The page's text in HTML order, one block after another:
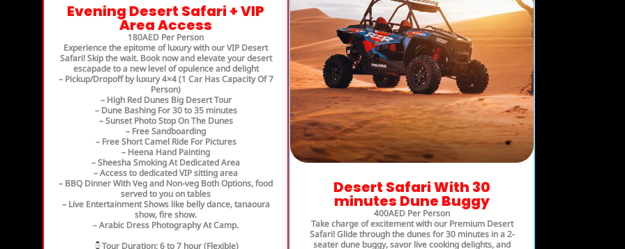
Evening Desert Safari + VIP
Area Access
180AED Per Person
Experience the epitome of luxury with our VIP Desert
Safari! Skip the wait. Book now and elevate your desert
escapade to a new level of opulence and delight
– Pickup/Dropoff by luxury 4×4 (1 Car Has Capacity Of 7
Person)
– High Red Dunes Big Desert Tour
– Dune Bashing For 30 to 35 minutes
– Sunset Photo Stop On The Dunes
– Free Sandboarding
– Free Short Camel Ride For Pictures
– Heena Hand Painting
– Sheesha Smoking At Dedicated Area
– Access to dedicated VIP sitting area
– BBQ Dinner With Veg and Non-veg Both Options, food
served to you on tables
– Live Entertainment Shows like belly dance, tanaoura
show, fire show.
– Arabic Dress Photography At Camp.
Tour Duration: 6 to 7 hour (Flexible)
Desert Safari With 30
minutes Dune Buggy
400AED Per Person
Take charge of excitement with our Premium Desert
Safari! Glide through the dunes for 30 minutes in a 2-
seater dune buggy, savor live cooking delights, and